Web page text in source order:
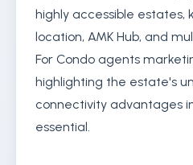
highly accessible estates,
location, AMK Hub, and
For Condo agents
highlighting the estate's
connectivity advantages
essential.